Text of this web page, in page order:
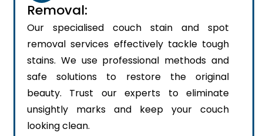
Removal:
Our specialised couch stain and spot
removal services effectively tackle tough
stains. We use professional methods and
safe solutions to restore the original
beauty. Trust our experts to eliminate
unsightly marks and keep your couch
looking clean.